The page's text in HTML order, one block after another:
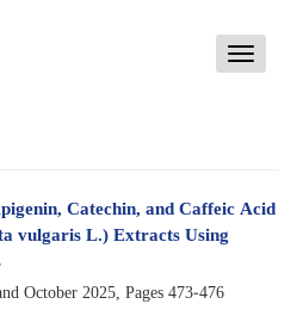
Toggle
Catechin, and Caffeic Acid
vulgaris L.) Extracts Using
October 2025, Pages 473-476